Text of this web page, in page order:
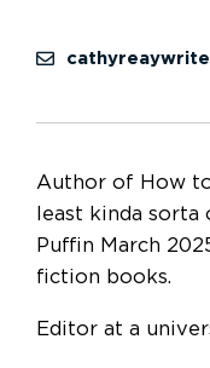
Author of How
least kinda
Puffin March
fiction books.
Editor at a